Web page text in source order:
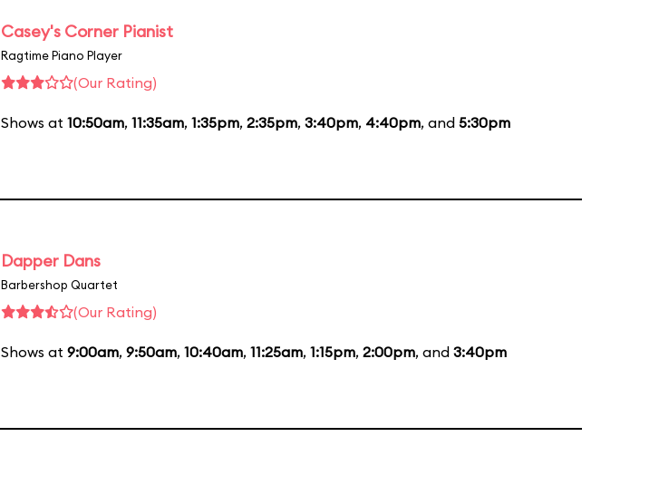
Casey's Corner Pianist
Ragtime Piano Player
(Our Rating)
Shows at 10:50am, 11:35am, 1:35pm, 2:35pm, 3:40pm, 4:40pm, and 5:30pm
Dapper Dans
Barbershop Quartet
(Our Rating)
Shows at 9:00am, 9:50am, 10:40am, 11:25am, 1:15pm, 2:00pm, and 3:40pm